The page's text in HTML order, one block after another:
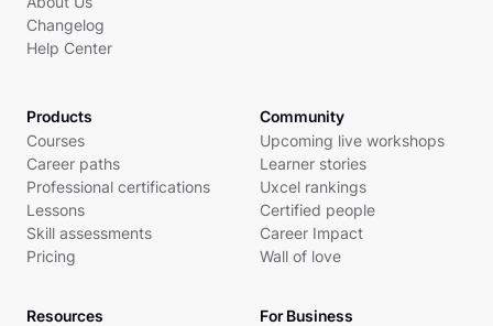
Changelog
Help Center
Products
Courses
Career paths
Professional certifications
Lessons
Skill assessments
Pricing
Community
Upcoming live workshops
Learner stories
Uxcel rankings
Certified people
Career Impact
Wall of love
Resources
For Business